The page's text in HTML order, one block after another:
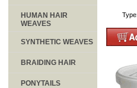
Type:
HUMAN HAIR
WEAVES
SYNTHETIC WEAVES
BRAIDING HAIR
PONYTAILS